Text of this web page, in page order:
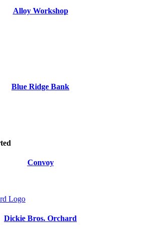
Alloy Workshop
Blue Ridge Bank
Convoy
Dickie Bros. Orchard